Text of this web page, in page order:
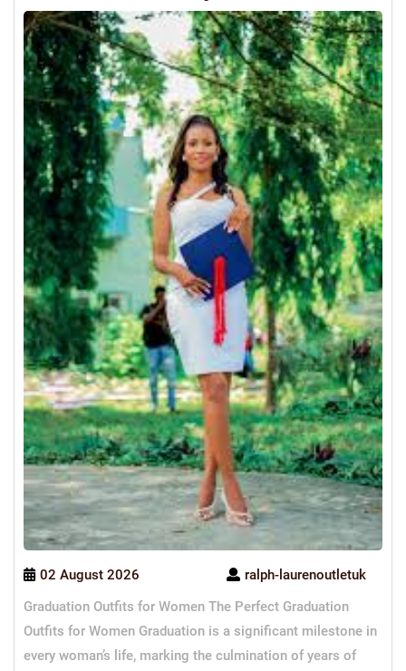
02 August 2026
ralph-laurenoutletuk
Graduation Outfits for Women The Perfect Graduation
Outfits for Women Graduation is a significant milestone in
every woman’s life, marking the culmination of years of